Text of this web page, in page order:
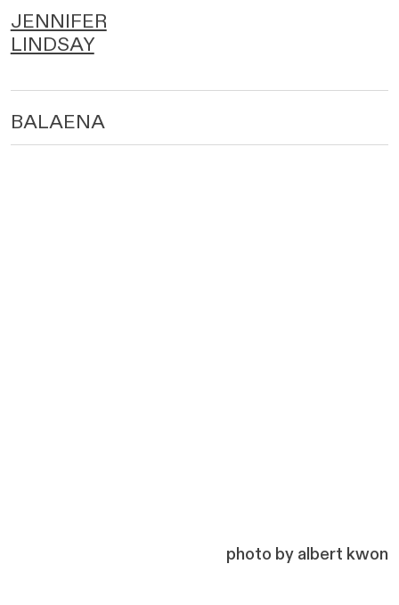
JENNIFER
LINDSAY
BALAENA
photo by albert kwon